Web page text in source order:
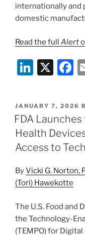
internationally and
domestic
Read the full Alert
Li
k
e
dI
n
X
F
c
e
b
o
o
k
POSTED
ON
JANUARY 7, 2026
FDA
Health
Access to
ByVicki G. Norton,
(Tori) Hawekotte
The U.S. Food and
the Technology-
(TEMPO) for